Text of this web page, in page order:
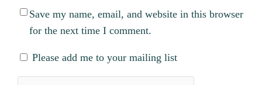
Save my name, email, and website in this browser
for the next time I comment.
Please add me to your mailing list